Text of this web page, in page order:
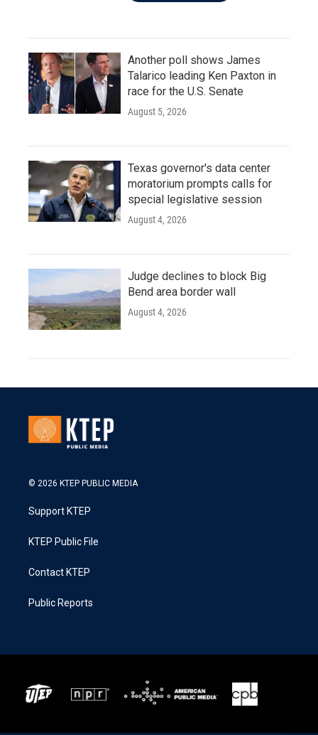
Another poll shows James
Talarico leading Ken Paxton in
race for the U.S. Senate
August 5, 2026
Texas governor's data center
moratorium prompts calls for
special legislative session
August 4, 2026
Judge declines to block Big
Bend area border wall
August 4, 2026
© 2026 KTEP PUBLIC MEDIA
Support KTEP
KTEP Public File
Contact KTEP
Public Reports